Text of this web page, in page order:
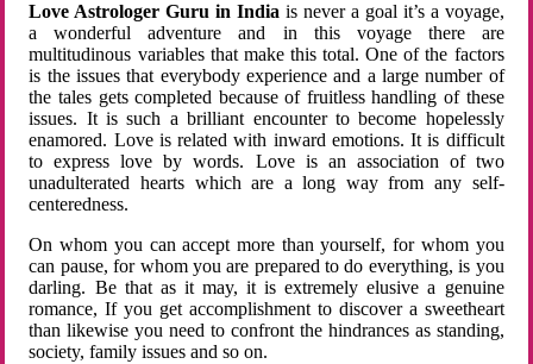
Love Astrologer Guru in Indiais never a goal it’s a voyage,
a wonderful adventure and in this voyage there are
multitudinous variables that make this total. One of the factors
is the issues that everybody experience and a large number of
the tales gets completed because of fruitless handling of these
issues. It is such a brilliant encounter to become hopelessly
enamored. Love is related with inward emotions. It is difficult
to express love by words. Love is an association of two
unadulterated hearts which are a long way from any self-
centeredness.
On whom you can accept more than yourself, for whom you
can pause, for whom you are prepared to do everything, is you
darling. Be that as it may, it is extremely elusive a genuine
romance, If you get accomplishment to discover a sweetheart
than likewise you need to confront the hindrances as standing,
society, family issues and so on.